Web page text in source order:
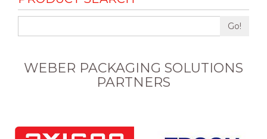
Go!
WEBER PACKAGING SOLUTIONS
PARTNERS